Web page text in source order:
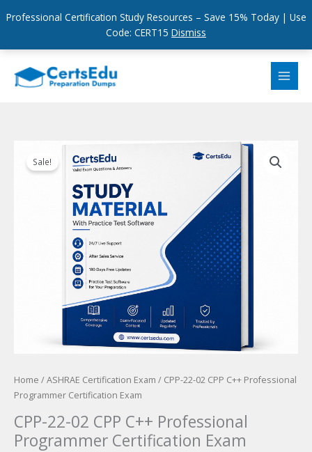
Professional Certification Study Resources – Save 15% Today | Use
Code: CERT15 Dismiss
content
Sale!
Home /ASHRAE Certification Exam / CPP-22-02 CPP C++ Professional
Programmer Certification Exam
CPP-22-02 CPP C++ Professional
Programmer Certification Exam